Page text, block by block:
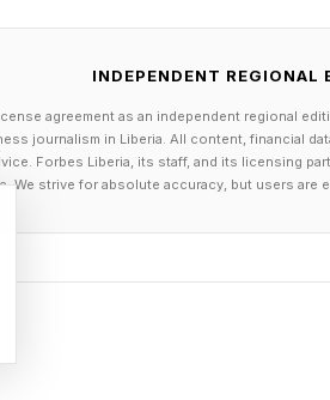
INDEPENDENT REGIONAL
agreement as an independent regional
journalism in Liberia. All content, financial
Forbes Liberia, its staff, and its licensing
We strive for absolute accuracy, but users are